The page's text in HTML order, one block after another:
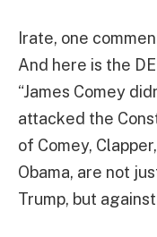
Irate, one
And here is the
“James Comey
attacked the
of Comey,
Obama, are not
Trump, but